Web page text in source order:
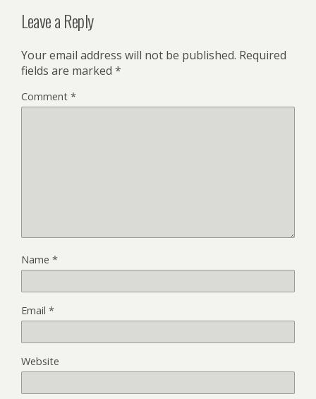
Leave a Reply
Your email address will not be published. Required
fields are marked *
Comment *
Name *
Email *
Website